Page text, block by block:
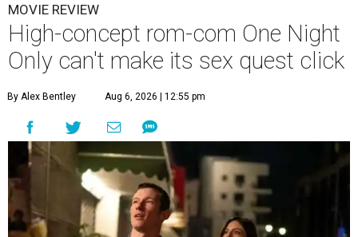
MOVIE REVIEW
High-concept rom-com One Night
Only can't make its sex quest click
By Alex Bentley Aug 6, 2026 | 12:55 pm